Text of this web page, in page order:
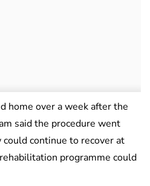
home over a week after the
said the procedure went
continue to recover at
programme could